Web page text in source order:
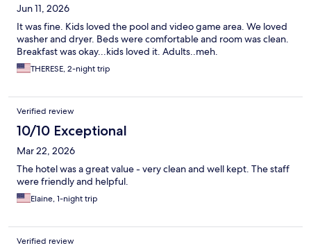
Jun 11, 2026
It was fine. Kids loved the pool and video game area. We loved
washer and dryer. Beds were comfortable and room was clean.
Breakfast was okay...kids loved it. Adults..meh.
THERESE, 2-night trip
Verified review
10/10 Exceptional
Mar 22, 2026
The hotel was a great value - very clean and well kept. The staff
were friendly and helpful.
Elaine, 1-night trip
Verified review